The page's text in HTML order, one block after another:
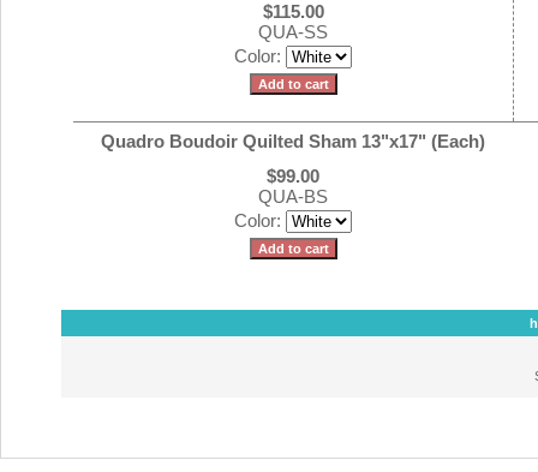
$115.00
QUA-SS
Color:
Quadro Boudoir Quilted Sham 13"x17" (Each)
$99.00
QUA-BS
Color: